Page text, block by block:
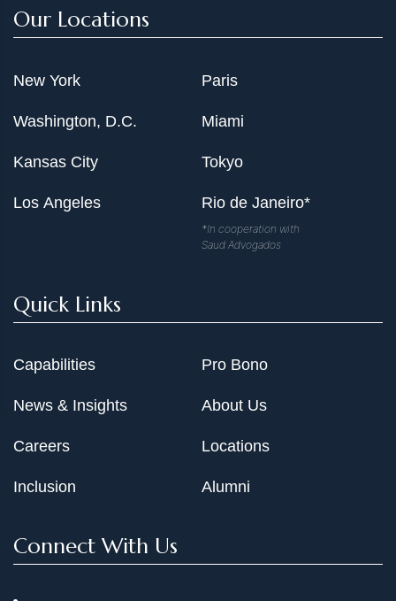
Our Locations
New York
Washington, D.C.
Kansas City
Los Angeles
Paris
Miami
Tokyo
Rio de Janeiro*
*In cooperation with
Saud Advogados
Quick Links
Capabilities
News & Insights
Careers
Inclusion
Pro Bono
About Us
Locations
Alumni
Connect With Us